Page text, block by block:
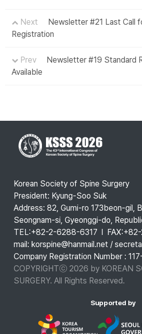
Next
Newsletter #21 Last Call
Registration
Prev
Newsletter #19 Standard
Available
Korean Society of Spine Surgery
President: Kyung-Soo Suk
Address: 82, Gumi-ro 173beon-gil,
Seongnam-si, Gyeonggi-do,
TEL:+82-2-6288-6317 l
mail: korspine@hanmail.net /
Company Registration Number :
COPYRIGHTⓒ 2026 by KOREAN
SURGERY. All Rights Reserved.
Supported by